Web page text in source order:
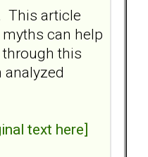
. This article
can help
this
text here]